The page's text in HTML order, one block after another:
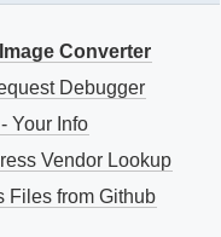
Converter
Debugger
Your Info
Vendor Lookup
Files from Github